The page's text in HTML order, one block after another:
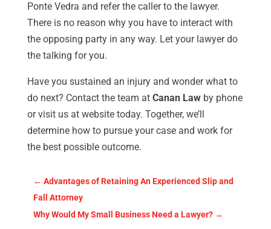
Ponte Vedra and refer the caller to the lawyer.
There is no reason why you have to interact with
the opposing party in any way. Let your lawyer do
the talking for you.
Have you sustained an injury and wonder what to
do next? Contact the team at Canan Lawby phone
or visit us at website today. Together, we’ll
determine how to pursue your case and work for
the best possible outcome.
← Advantages of Retaining An Experienced Slip and
Fall Attorney
Why Would My Small Business Need a Lawyer?→